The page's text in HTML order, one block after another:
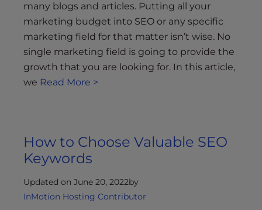
many blogs and articles. Putting all your
marketing budget into SEO or any specific
marketing field for that matter isn’t wise. No
single marketing field is going to provide the
growth that you are looking for. In this article,
we Read More >
How to Choose Valuable SEO
Keywords
Updated on June 20, 2022by
InMotion Hosting Contributor